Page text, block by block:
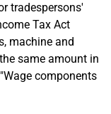
tradespersons'
Tax Act
machine and
same amount in
components